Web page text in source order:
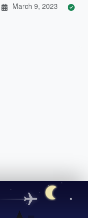
March 9, 2023